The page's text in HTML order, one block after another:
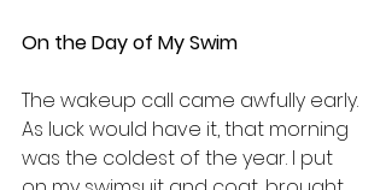
On the Day of My Swim
The wakeup call came awfully early.
As luck would have it, that morning
was the coldest of the year. I put